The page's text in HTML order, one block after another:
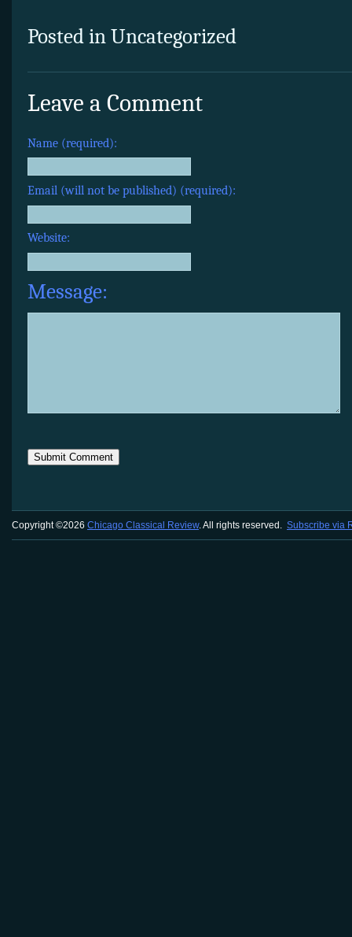
Posted in Uncategorized
Leave a Comment
Name (required):
Email (will not be published) (required):
Website:
Message:
Copyright ©2026 Chicago Classical Review. All rights reserved. Subscribe via